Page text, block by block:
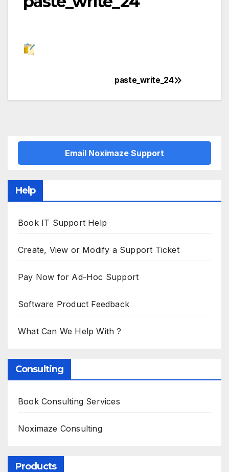
navigation
paste_write_24
Email Noximaze Support
Help
Book IT Support Help
Create, View or Modify a Support Ticket
Pay Now for Ad-Hoc Support
Software Product Feedback
What Can We Help With ?
Consulting
Book Consulting Services
Noximaze Consulting
Products